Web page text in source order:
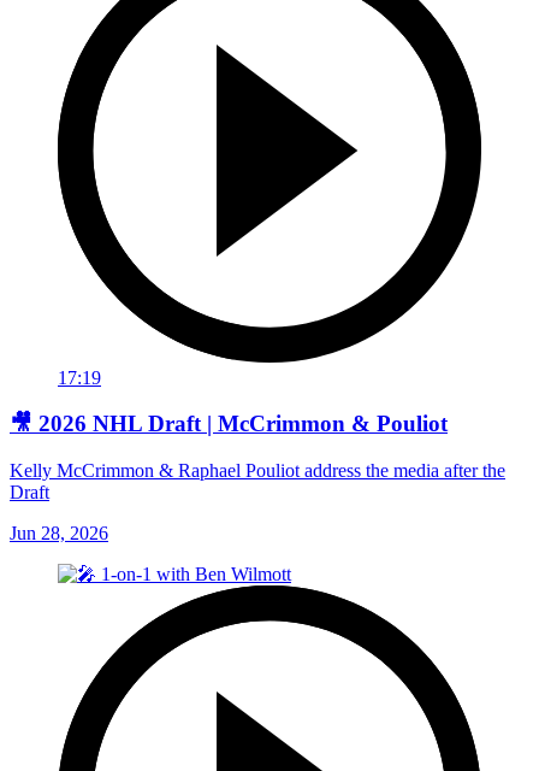
17:19
🎥 2026 NHL Draft | McCrimmon & Pouliot
Kelly McCrimmon & Raphael Pouliot address the media after the
Draft
Jun 28, 2026